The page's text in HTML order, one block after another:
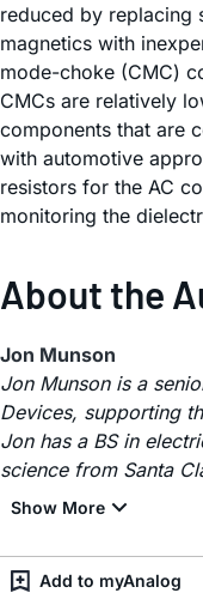
reduced by replacing
magnetics with
mode-choke (CMC)
CMCs are relatively
components that are
with automotive
resistors for the AC
monitoring the
About the
Jon Munson
Jon Munson is a
Devices, supporting
Jon has a BS in
science from Santa
Add to myAnalog